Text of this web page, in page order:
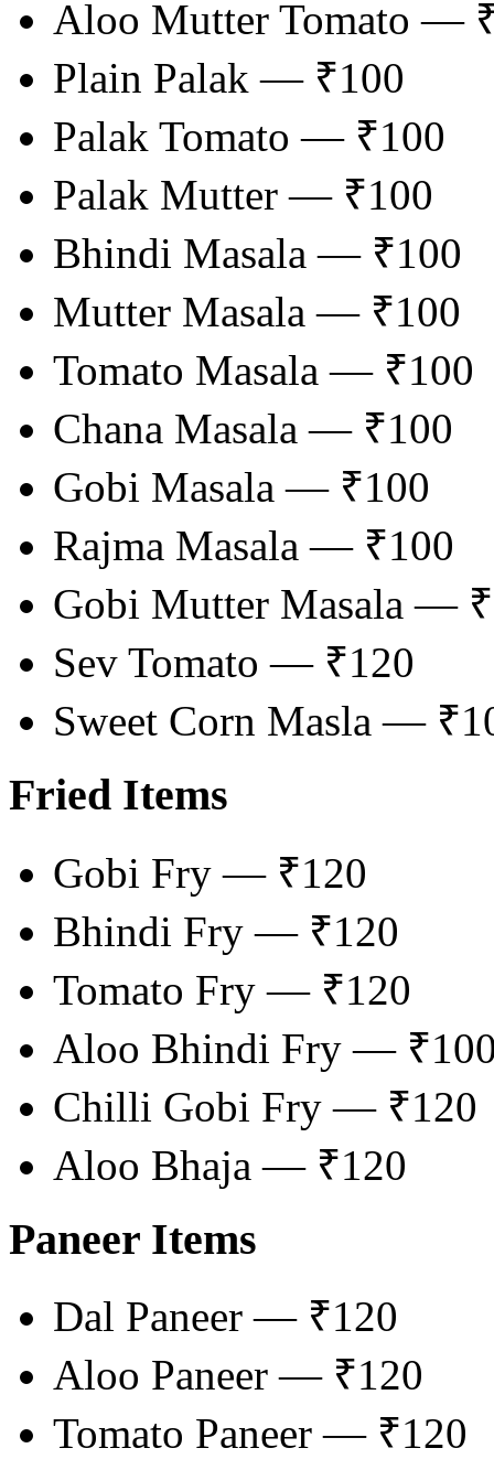
Aloo Mutter Tomato —
Plain Palak — ₹100
Palak Tomato — ₹100
Palak Mutter — ₹100
Bhindi Masala — ₹100
Mutter Masala — ₹100
Tomato Masala — ₹100
Chana Masala — ₹100
Gobi Masala — ₹100
Rajma Masala — ₹100
Gobi Mutter Masala —
Sev Tomato — ₹120
Sweet Corn Masla —
Fried Items
Gobi Fry — ₹120
Bhindi Fry — ₹120
Tomato Fry — ₹120
Aloo Bhindi Fry —
Chilli Gobi Fry — ₹120
Aloo Bhaja — ₹120
Paneer Items
Dal Paneer — ₹120
Aloo Paneer — ₹120
Tomato Paneer — ₹120